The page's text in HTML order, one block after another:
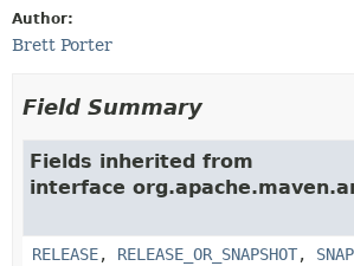
Author:
Brett Porter
Field Summary
Fields inherited from
interface
RELEASE, RELEASE_OR_SNAPSHOT,